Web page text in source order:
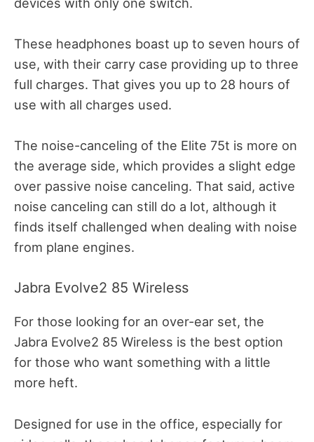
These headphones boast up to seven hours of
use, with their carry case providing up to three
full charges. That gives you up to 28 hours of
use with all charges used.
The noise-canceling of the Elite 75t is more on
the average side, which provides a slight edge
over passive noise canceling. That said, active
noise canceling can still do a lot, although it
finds itself challenged when dealing with noise
from plane engines.
Jabra Evolve2 85 Wireless
For those looking for an over-ear set, the
Jabra Evolve2 85 Wireless is the best option
for those who want something with a little
more heft.
Designed for use in the office, especially for